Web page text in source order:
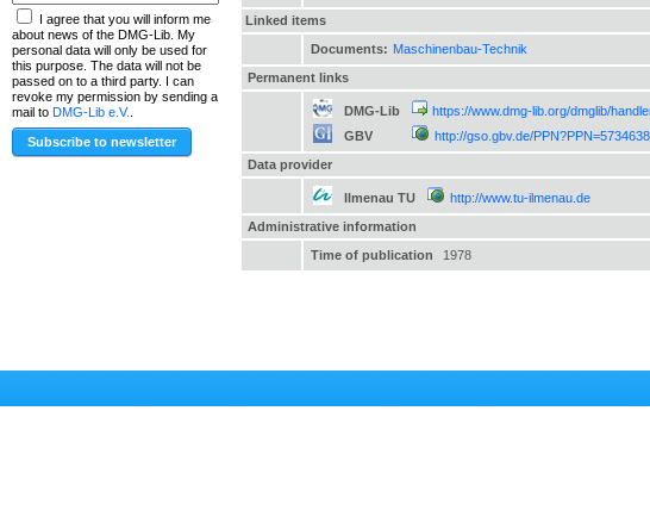
I agree that you will inform me
about news of the DMG-Lib. My
personal data will only be used for
this purpose. The data will not be
passed on to a third party. I can
revoke my permission by sending a
mail to DMG-Lib e.V.
Linked items
Documents: Maschinenbau-Technik
Permanent links
DMG-Lib
https://www.dmg-lib.org/dmglib/
GBV
http://gso.gbv.de/
Data provider
Ilmenau TU
http://www.tu-ilmenau.de
Administrative information
Time of publication
1978